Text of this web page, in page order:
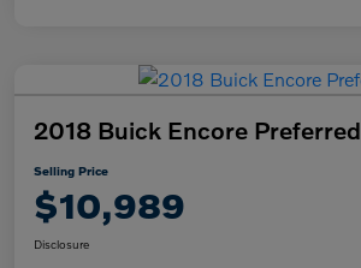
2018 Buick Encore Preferred
Selling Price
$10,989
Disclosure